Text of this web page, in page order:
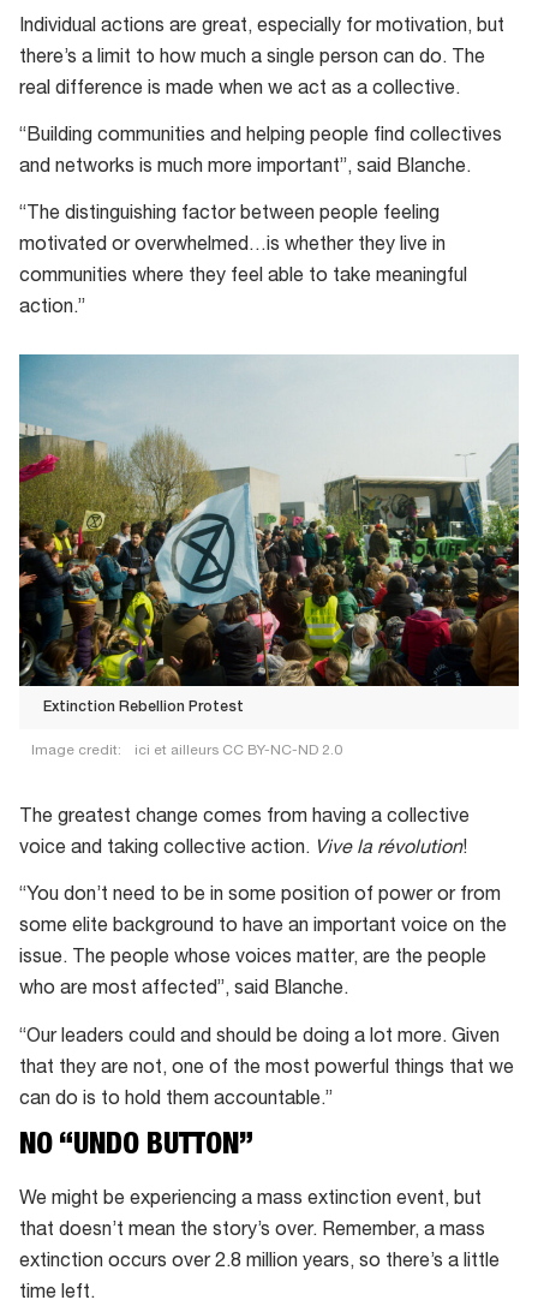
Individual actions are great, especially for motivation, but
there’s a limit to how much a single person can do. The
real difference is made when we act as a collective.
“Building communities and helping people find collectives
and networks is much more important”, said Blanche.
“The distinguishing factor between people feeling
motivated or overwhelmed…is whether they live in
communities where they feel able to take meaningful
action.”
Extinction Rebellion Protest
Image credit: ici et ailleurs CC BY-NC-ND 2.0
Rebellion
Protest
The greatest change comes from having a collective
voice and taking collective action. Vive la révolution!
“You don’t need to be in some position of power or from
some elite background to have an important voice on the
issue. The people whose voices matter, are the people
who are most affected”, said Blanche.
“Our leaders could and should be doing a lot more. Given
that they are not, one of the most powerful things that we
can do is to hold them accountable.”
NO “UNDO BUTTON”
We might be experiencing a mass extinction event, but
that doesn’t mean the story’s over. Remember, a mass
extinction occurs over 2.8 million years, so there’s a little
time left.